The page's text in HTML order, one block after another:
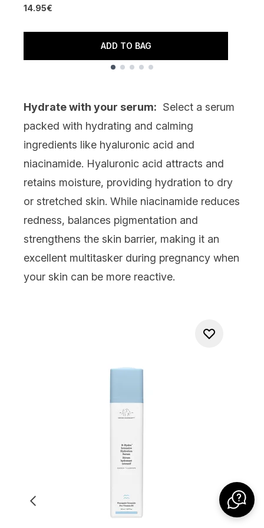
14.95€
ADD TO BAG
Hydrate with your serum: Select a serum
packed with hydrating and calming
ingredients like hyaluronic acid and
niacinamide. Hyaluronic acid attracts and
retains moisture, providing hydration to dry
or stretched skin. While niacinamide reduces
redness, balances pigmentation and
strengthens the skin barrier, making it an
excellent multitasker during pregnancy when
your skin can be more reactive.